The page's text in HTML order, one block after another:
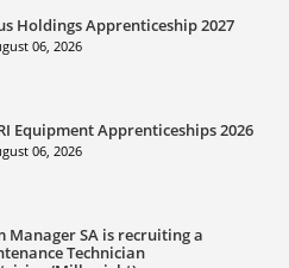
Holdings Apprenticeship 2027
06, 2026
Equipment Apprenticeships 2026
06, 2026
Manager SA is recruiting a
Technician